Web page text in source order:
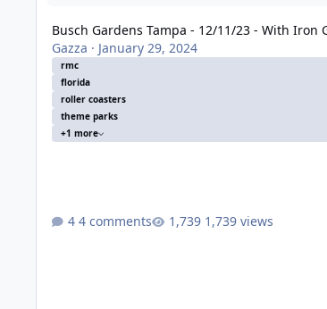
Busch Gardens Tampa - 12/11/23 - With Iron
Gazza · January 29, 2024
rmc
florida
roller coasters
theme parks
+1 more
4 comments 1,739 views